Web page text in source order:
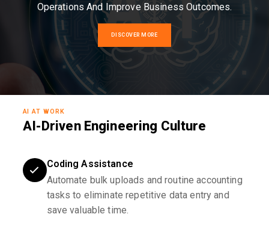
Operations And Improve Business Outcomes.
DISCOVER MORE
AI AT WORK
AI-Driven Engineering Culture
Coding Assistance
Automate bulk uploads and routine accounting
tasks to eliminate repetitive data entry and
save valuable time.